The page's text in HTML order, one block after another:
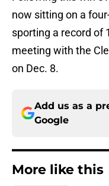
now sitting on a
sporting a record of
meeting with the
on Dec. 8.
Add us as a
Google
More like this